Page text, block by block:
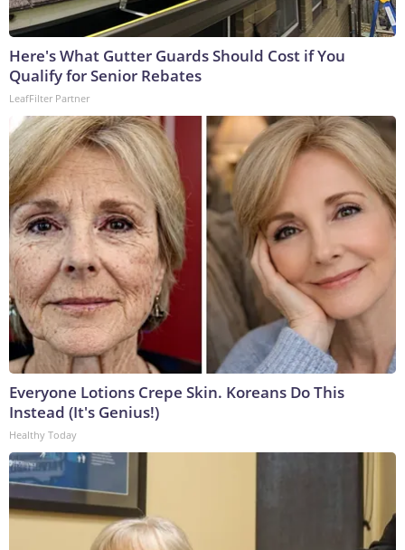
Here's What Gutter Guards Should Cost if You
Qualify for Senior Rebates
LeafFilter Partner
Everyone Lotions Crepe Skin. Koreans Do This
Instead (It's Genius!)
Healthy Today